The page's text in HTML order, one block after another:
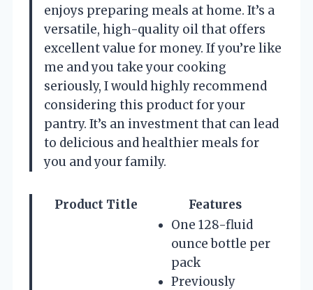
enjoys preparing meals at home. It’s a
versatile, high-quality oil that offers
excellent value for money. If you’re like
me and you take your cooking
seriously, I would highly recommend
considering this product for your
pantry. It’s an investment that can lead
to delicious and healthier meals for
you and your family.
Product Title Features
One 128-fluid
ounce bottle per
pack
Previously